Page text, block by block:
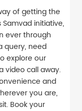
of getting the
Samvad initiative,
ever through
query, need
explore our
video call away.
and
you are,
Book your